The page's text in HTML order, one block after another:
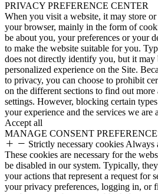
PRIVACY PREFERENCE CENTER
When you visit a website, it may store
your browser, mainly in the form of
be about you, your preferences or your
to make the website suitable for you.
does not directly identify you, but it may
personalized experience on the Site.
to privacy, you can choose to prohibit
on the different sections to find out
settings. However, blocking certain
your experience and the services we are
Accept all
MANAGE CONSENT
Strictly necessary cookies Always
These cookies are necessary for the
be disabled in our system. Typically,
your actions that represent a request for
your privacy preferences, logging in, or